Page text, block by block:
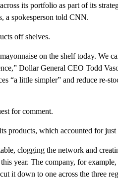
its portfolio as part of its
a spokesperson told CNN.
off shelves.
on the shelf today. We
Dollar General CEO Todd
“a little simpler” and reduce re-
for comment.
products, which accounted for just
clogging the network and
year. The company, for
it down to one across the three